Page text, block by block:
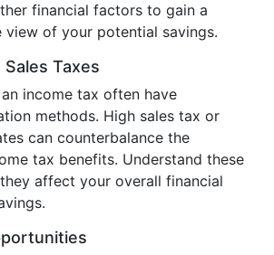
financial factors to gain a
view of your potential savings.
Taxes
income tax often have
methods. High sales tax or
can counterbalance the
tax benefits. Understand these
affect your overall financial